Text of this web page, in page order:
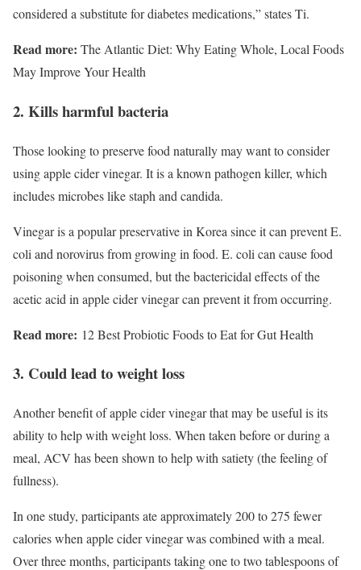
considered a substitute for diabetes medications,” states Ti.
Read more: The Atlantic Diet: Why Eating Whole, Local Foods
May Improve Your Health
2. Kills harmful bacteria
Those looking to preserve food naturally may want to consider
using apple cider vinegar. It is a known pathogen killer, which
includes microbes like staph and candida.
Vinegar is a popular preservative in Korea since it can prevent E.
coli and norovirus from growing in food. E. coli can cause food
poisoning when consumed, but the bactericidal effects of the
acetic acid in apple cider vinegar can prevent it from occurring.
Read more: 12 Best Probiotic Foods to Eat for Gut Health
3. Could lead to weight loss
Another benefit of apple cider vinegar that may be useful is its
ability to help with weight loss. When taken before or during a
meal, ACV has been shown to help with satiety (the feeling of
fullness).
In one study, participants ate approximately 200 to 275 fewer
calories when apple cider vinegar was combined with a meal.
Over three months, participants taking one to two tablespoons of